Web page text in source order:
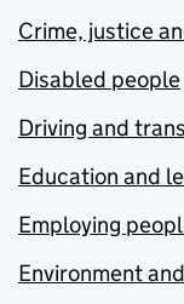
Crime, justice
Disabled people
Driving and
Education and
Employing
Environment